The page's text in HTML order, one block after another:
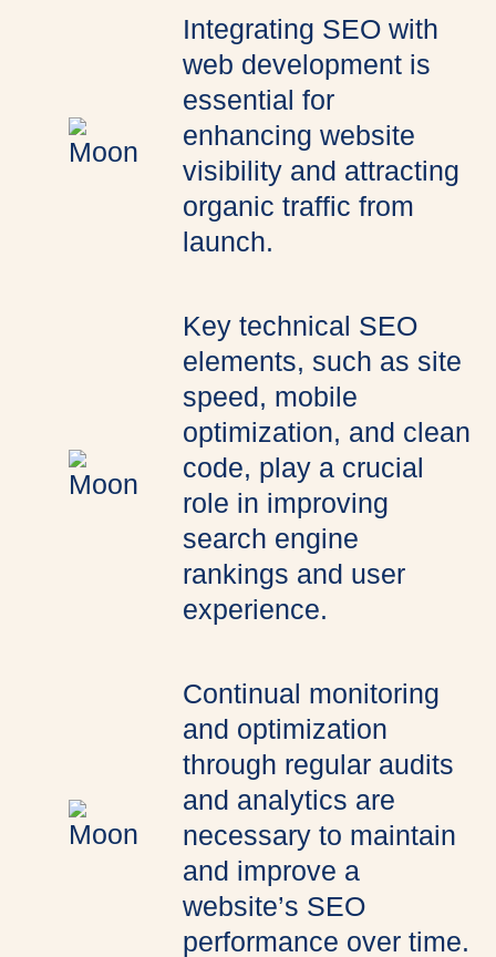
Integrating SEO with
web development is
essential for
enhancing website
visibility and attracting
organic traffic from
launch.
Key technical SEO
elements, such as site
speed, mobile
optimization, and clean
code, play a crucial
role in improving
search engine
rankings and user
experience.
Continual monitoring
and optimization
through regular audits
and analytics are
necessary to maintain
and improve a
website’s SEO
performance over time.